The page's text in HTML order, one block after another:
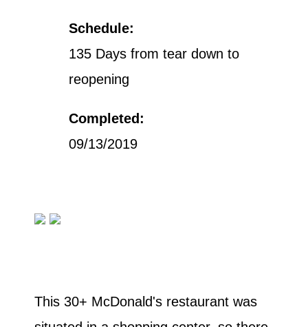
Schedule:
135 Days from tear down to
reopening
Completed:
09/13/2019
This 30+ McDonald's restaurant was